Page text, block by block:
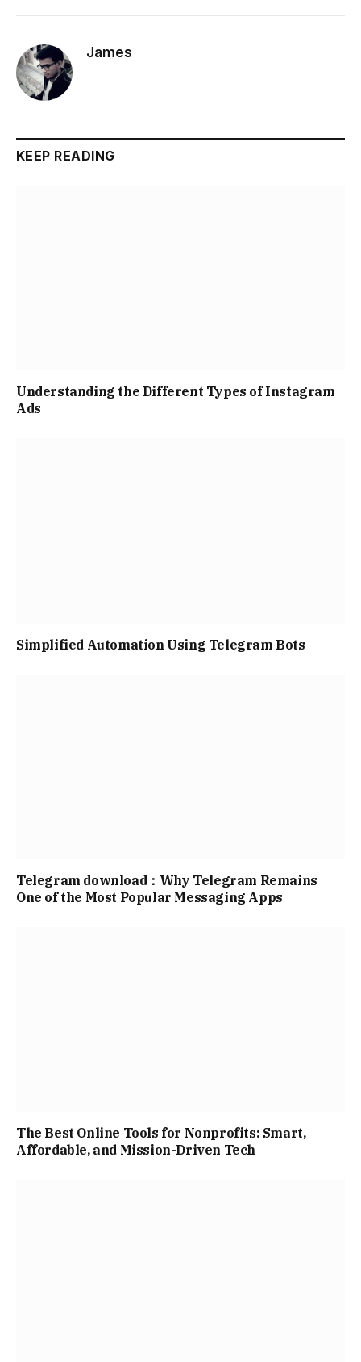
James
KEEP READING
Understanding the Different Types of Instagram
Ads
Simplified Automation Using Telegram Bots
Telegram download：Why Telegram Remains
One of the Most Popular Messaging Apps
The Best Online Tools for Nonprofits: Smart,
Affordable, and Mission-Driven Tech